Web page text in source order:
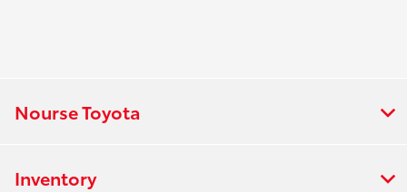
Nourse Toyota
Inventory